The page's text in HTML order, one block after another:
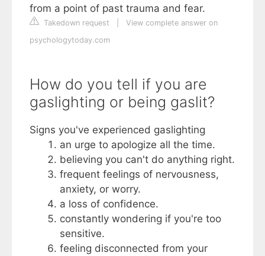
from a point of past trauma and fear.
Takedown request
View complete answer on
psychologytoday.com
How do you tell if you are
gaslighting or being gaslit?
Signs you've experienced gaslighting
an urge to apologize all the time.
believing you can't do anything right.
frequent feelings of nervousness,
anxiety, or worry.
a loss of confidence.
constantly wondering if you're too
sensitive.
feeling disconnected from your